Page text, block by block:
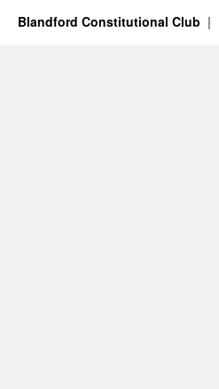
Blandford Constitutional Club